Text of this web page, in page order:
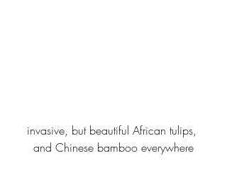
invasive, but beautiful African tulips,
and Chinese bamboo everywhere